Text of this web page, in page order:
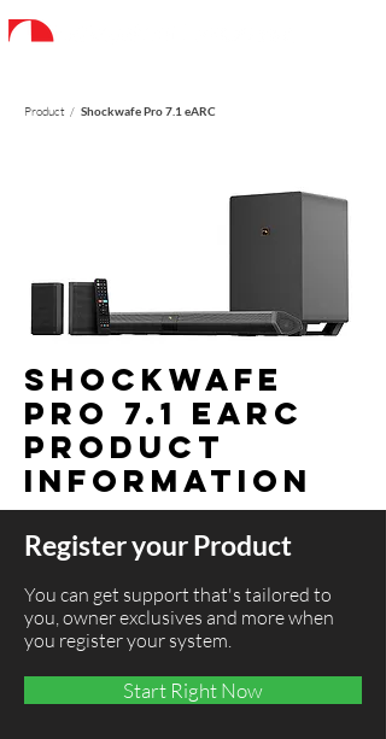
Product / Shockwafe Pro 7.1 eARC
Shockwafe
PRO 7.1 earc
Product
information
Register your Product
You can get support that's tailored to
you, owner exclusives and more when
you register your system.
Start Right Now